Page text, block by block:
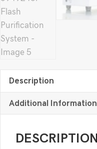
Description
Additional Information
DESCRIPTION